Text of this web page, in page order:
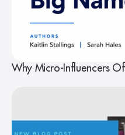
Why Micro-Influencers